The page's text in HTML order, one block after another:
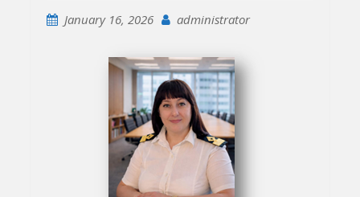
January 16, 2026 administrator